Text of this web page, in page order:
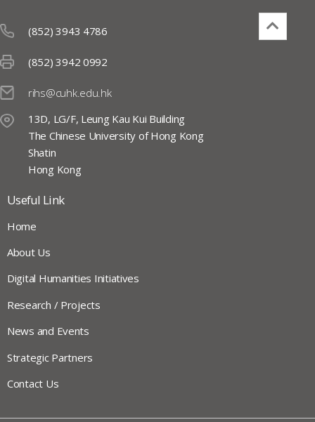
(852) 3943 4786
(852) 3942 0992
rihs@cuhk.edu.hk
13D, LG/F, Leung Kau Kui Building
The Chinese University of Hong Kong
Shatin
Hong Kong
Useful Link
Home
About Us
Digital Humanities Initiatives
Research / Projects
News and Events
Strategic Partners
Contact Us